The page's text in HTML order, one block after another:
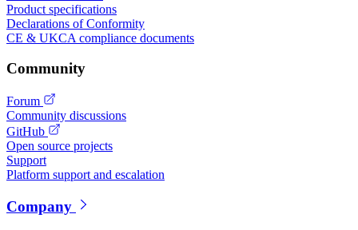
Product specifications
Declarations of Conformity
CE & UKCA compliance documents
Community
Forum
Community discussions
GitHub
Open source projects
Support
Platform support and escalation
Company